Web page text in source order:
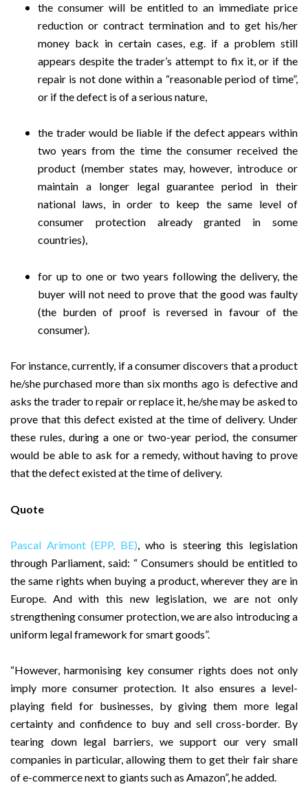
the consumer will be entitled to an immediate price
reduction or contract termination and to get his/her
money back in certain cases, e.g. if a problem still
appears despite the trader’s attempt to fix it, or if the
repair is not done within a “reasonable period of time”,
or if the defect is of a serious nature,
the trader would be liable if the defect appears within
two years from the time the consumer received the
product (member states may, however, introduce or
maintain a longer legal guarantee period in their
national laws, in order to keep the same level of
consumer protection already granted in some
countries),
for up to one or two years following the delivery, the
buyer will not need to prove that the good was faulty
(the burden of proof is reversed in favour of the
consumer).
For instance, currently, if a consumer discovers that a product
he/she purchased more than six months ago is defective and
asks the trader to repair or replace it, he/she may be asked to
prove that this defect existed at the time of delivery. Under
these rules, during a one or two-year period, the consumer
would be able to ask for a remedy, without having to prove
that the defect existed at the time of delivery.
Quote
Pascal Arimont (EPP, BE), who is steering this legislation
through Parliament, said: “ Consumers should be entitled to
the same rights when buying a product, wherever they are in
Europe. And with this new legislation, we are not only
strengthening consumer protection, we are also introducing a
uniform legal framework for smart goods”.
“However, harmonising key consumer rights does not only
imply more consumer protection. It also ensures a level-
playing field for businesses, by giving them more legal
certainty and confidence to buy and sell cross-border. By
tearing down legal barriers, we support our very small
companies in particular, allowing them to get their fair share
of e-commerce next to giants such as Amazon”, he added.